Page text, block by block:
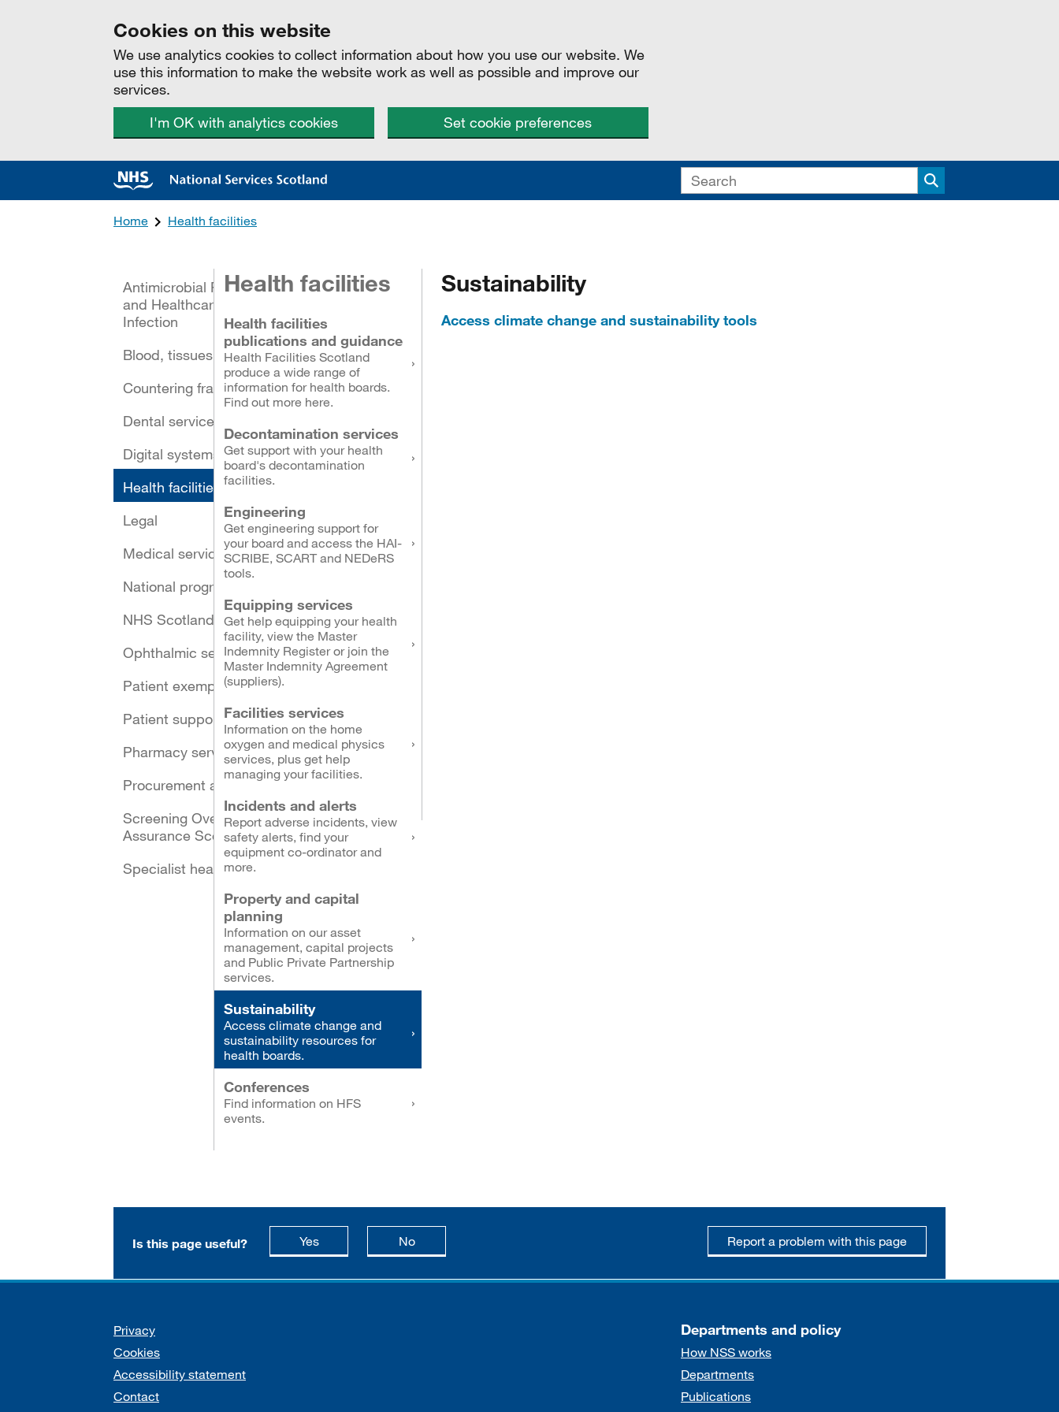
Cookies on this website
We use analytics cookies to collect information about how you use our website. We
use this information to make the website work as well as possible and improve our
services.
I'm OK with analytics cookies
Set cookie preferences
Search
Home Health facilities
Sustainability
Access climate change and sustainability tools
Health facilities
Health facilities
publications and guidance
Health Facilities Scotland
produce a wide range of
information for health boards.
Find out more here.
Decontamination services
Get support with your health
board's decontamination
facilities.
Engineering
Get engineering support for
your board and access the HAI-
SCRIBE, SCART and NEDeRS
tools.
Equipping services
Get help equipping your health
facility, view the Master
Indemnity Register or join the
Master Indemnity Agreement
(suppliers).
Facilities services
Information on the home
oxygen and medical physics
services, plus get help
managing your facilities.
Incidents and alerts
Report adverse incidents, view
safety alerts, find your
equipment co-ordinator and
more.
Property and capital
planning
Information on our asset
management, capital projects
and Public Private Partnership
services.
Sustainability
Access climate change and
sustainability resources for
health boards.
Conferences
Find information on HFS
events.
All categories
Antimicrobial Resistance
and Healthcare Associated
Infection
Blood, tissues and cells
Countering fraud
Dental services
Digital systems and security
Health facilities
Legal
Medical services
National programmes
NHS Scotland Assure
Ophthalmic services
Patient exemptions
Patient support schemes
Pharmacy services
Procurement and logistics
Screening Oversight and
Assurance Scotland
Specialist healthcare
Is this page useful? Yesthis page is useful
Nothis page is not useful Report a problem with this page
Support links
Privacy
Cookies
Accessibility statement
Contact
Departments and policy
How NSS works
Departments
Publications